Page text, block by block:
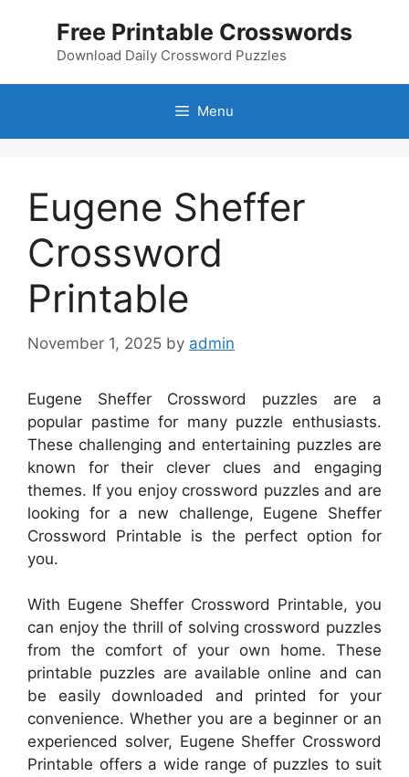
Free Printable Crosswords
Download Daily Crossword Puzzles
Menu
Eugene Sheffer
Crossword
Printable
November 1, 2025 by admin
Eugene Sheffer Crossword puzzles are a
popular pastime for many puzzle enthusiasts.
These challenging and entertaining puzzles are
known for their clever clues and engaging
themes. If you enjoy crossword puzzles and are
looking for a new challenge, Eugene Sheffer
Crossword Printable is the perfect option for
you.
With Eugene Sheffer Crossword Printable, you
can enjoy the thrill of solving crossword puzzles
from the comfort of your own home. These
printable puzzles are available online and can
be easily downloaded and printed for your
convenience. Whether you are a beginner or an
experienced solver, Eugene Sheffer Crossword
Printable offers a wide range of puzzles to suit